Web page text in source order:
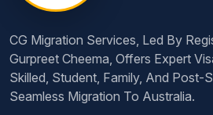
CG Migration Services, Led By
Gurpreet Cheema, Offers Expert
Skilled, Student, Family, And Post-
Seamless Migration To Australia.